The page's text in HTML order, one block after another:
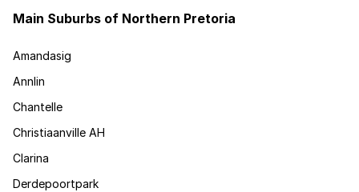
Main Suburbs of Northern Pretoria
Amandasig
Annlin
Chantelle
Christiaanville AH
Clarina
Derdepoortpark